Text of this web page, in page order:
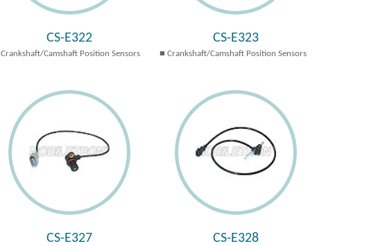
CS-E322
Crankshaft/Camshaft Position Sensors
CS-E323
Crankshaft/Camshaft Position Sensors
CS-E327 CS-E328